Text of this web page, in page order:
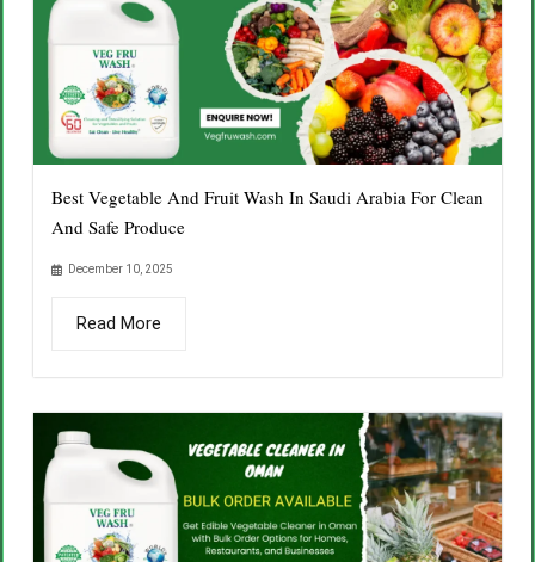
Best Vegetable And Fruit Wash In Saudi Arabia For Clean
And Safe Produce
December 10, 2025
Read More